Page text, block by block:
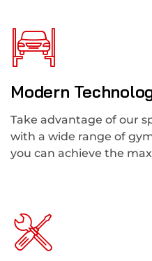
Modern
Take advantage of our
with a wide range of
you can achieve the